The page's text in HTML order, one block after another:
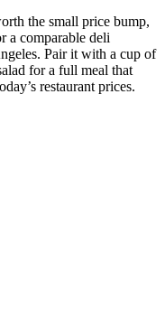
the small price bump,
a comparable deli
Pair it with a cup of
for a full meal that
restaurant prices.